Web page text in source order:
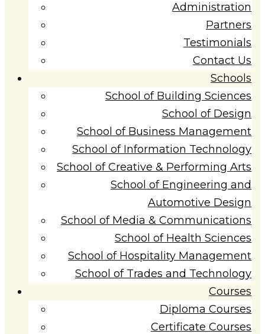
Administration
Partners
Testimonials
Contact Us
Schools
School of Building Sciences
School of Design
School of Business Management
School of Information Technology
School of Creative & Performing Arts
School of Engineering and
Automotive Design
School of Media & Communications
School of Health Sciences
School of Hospitality Management
School of Trades and Technology
Courses
Diploma Courses
Certificate Courses